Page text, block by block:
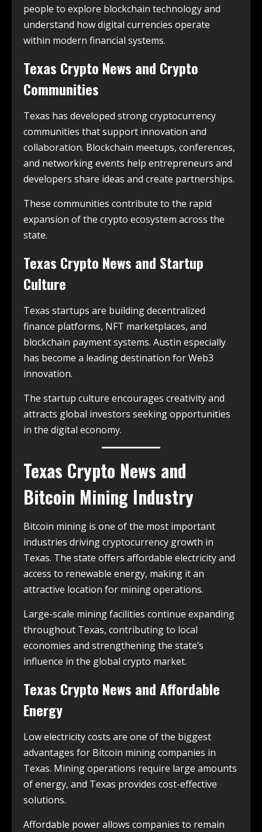
people to explore blockchain technology and
understand how digital currencies operate
within modern financial systems.
Texas Crypto News and Crypto
Communities
Texas has developed strong cryptocurrency
communities that support innovation and
collaboration. Blockchain meetups, conferences,
and networking events help entrepreneurs and
developers share ideas and create partnerships.
These communities contribute to the rapid
expansion of the crypto ecosystem across the
state.
Texas Crypto News and Startup
Culture
Texas startups are building decentralized
finance platforms, NFT marketplaces, and
blockchain payment systems. Austin especially
has become a leading destination for Web3
innovation.
The startup culture encourages creativity and
attracts global investors seeking opportunities
in the digital economy.
Texas Crypto News and
Bitcoin Mining Industry
Bitcoin mining is one of the most important
industries driving cryptocurrency growth in
Texas. The state offers affordable electricity and
access to renewable energy, making it an
attractive location for mining operations.
Large-scale mining facilities continue expanding
throughout Texas, contributing to local
economies and strengthening the state’s
influence in the global crypto market.
Texas Crypto News and Affordable
Energy
Low electricity costs are one of the biggest
advantages for Bitcoin mining companies in
Texas. Mining operations require large amounts
of energy, and Texas provides cost-effective
solutions.
Affordable power allows companies to remain